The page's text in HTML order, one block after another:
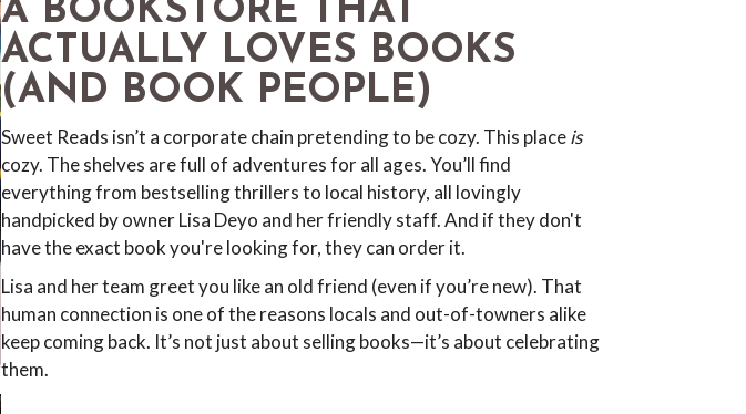
A BOOKSTORE THAT
ACTUALLY LOVES BOOKS
(AND BOOK PEOPLE)
Sweet Reads isn’t a corporate chain pretending to be cozy. This placeis
cozy. The shelves are full of adventures for all ages. You’ll find
everything from bestselling thrillers to local history, all lovingly
handpicked by owner Lisa Deyo and her friendly staff. And if they don't
have the exact book you're looking for, they can order it.
Lisa and her team greet you like an old friend (even if you’re new). That
human connection is one of the reasons locals and out-of-towners alike
keep coming back. It’s not just about selling books—it’s about celebrating
them.